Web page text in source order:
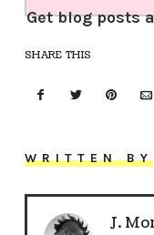
Get blog posts
SHARE THIS
WRITTEN BY
J.